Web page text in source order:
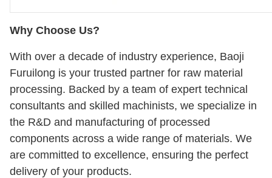
Why Choose Us?
With over a decade of industry experience, Baoji
Furuilong is your trusted partner for raw material
processing. Backed by a team of expert technical
consultants and skilled machinists, we specialize in
the R&D and manufacturing of processed
components across a wide range of materials. We
are committed to excellence, ensuring the perfect
delivery of your products.